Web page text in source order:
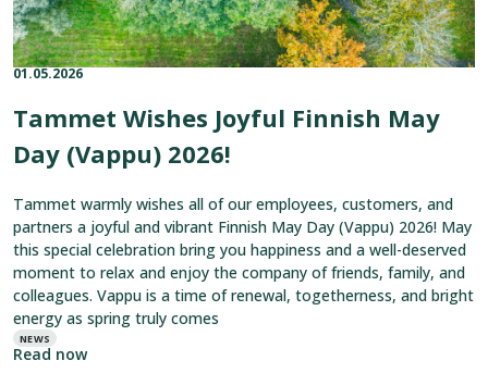
Published on:
01.05.2026
Tammet Wishes Joyful Finnish May
Day (Vappu) 2026!
Tammet warmly wishes all of our employees, customers, and
partners a joyful and vibrant Finnish May Day (Vappu) 2026! May
this special celebration bring you happiness and a well-deserved
moment to relax and enjoy the company of friends, family, and
colleagues. Vappu is a time of renewal, togetherness, and bright
energy as spring truly comes
Categories:
NEWS
Read now